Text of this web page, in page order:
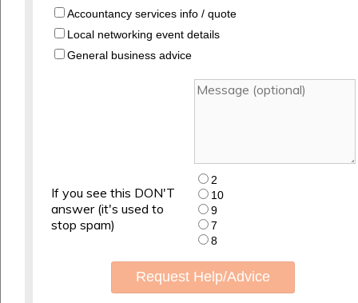
Accountancy services info / quote
Local networking event details
General business advice
If you see this DON'T
answer (it's used to
stop spam)
2
10
9
7
8
Request Help/Advice